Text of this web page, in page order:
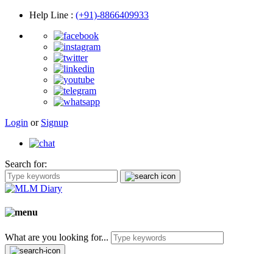
Help Line : (+91)-8866409933
Login or Signup
Search for:
What are you looking for...